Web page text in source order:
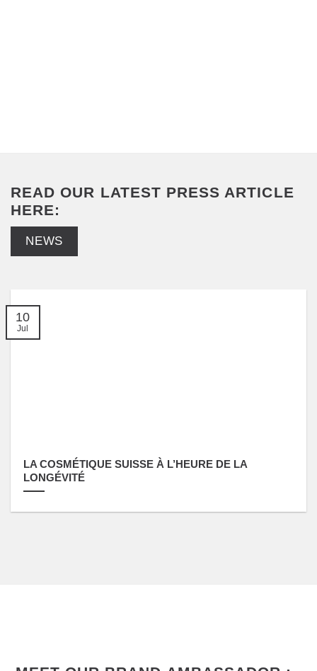
READ OUR LATEST PRESS ARTICLE
HERE:
NEWS
LA COSMÉTIQUE SUISSE À L’HEURE DE LA
LONGÉVITÉ
10
Jul